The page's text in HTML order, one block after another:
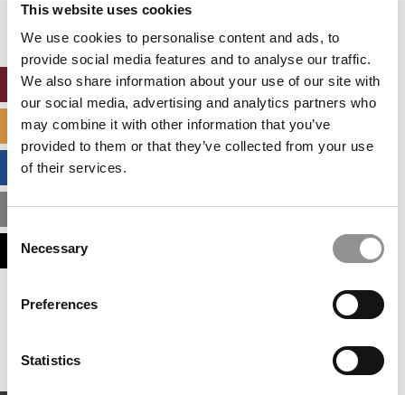
This website uses cookies
We use cookies to personalise content and ads, to
provide social media features and to analyse our traffic.
We also share information about your use of our site with
our social media, advertising and analytics partners who
may combine it with other information that you’ve
provided to them or that they’ve collected from your use
of their services.
Consent
Selection
Necessary
Preferences
Statistics
settings.
Accept All cookies.
ONLINE MBA HUB
SPECIALIZED MASTERS DIRECTORY
BUSINESS ANALYTICS HUB
MBA ADMISSIONS CONSULTANTS